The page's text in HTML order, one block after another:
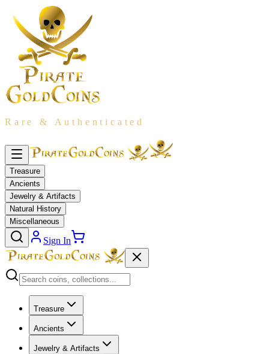
Rare & Authenticated
Treasure
Ancients
Jewelry & Artifacts
Natural History
Miscellaneous
Sign In
Treasure
Ancients
Jewelry & Artifacts